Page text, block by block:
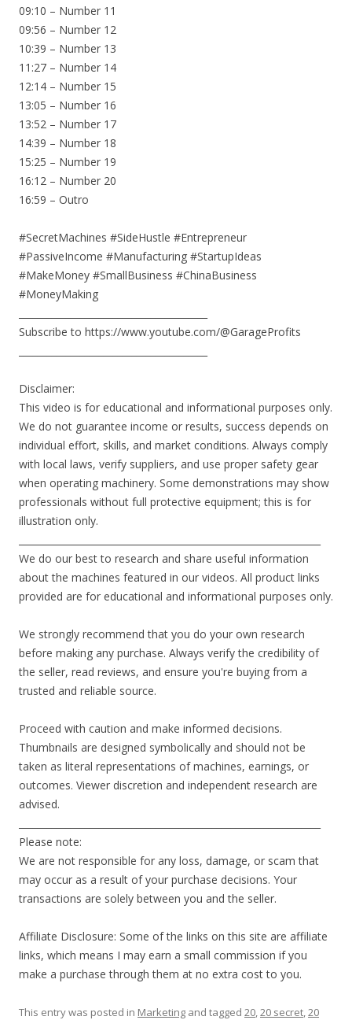
09:10 – Number 11
09:56 – Number 12
10:39 – Number 13
11:27 – Number 14
12:14 – Number 15
13:05 – Number 16
13:52 – Number 17
14:39 – Number 18
15:25 – Number 19
16:12 – Number 20
16:59 – Outro
#SecretMachines #SideHustle #Entrepreneur
#PassiveIncome #Manufacturing #StartupIdeas
#MakeMoney #SmallBusiness #ChinaBusiness
#MoneyMaking
Subscribe to https://www.youtube.com/@GarageProfits
Disclaimer:
This video is for educational and informational purposes only.
We do not guarantee income or results, success depends on
individual effort, skills, and market conditions. Always comply
with local laws, verify suppliers, and use proper safety gear
when operating machinery. Some demonstrations may show
professionals without full protective equipment; this is for
illustration only.
We do our best to research and share useful information
about the machines featured in our videos. All product links
provided are for educational and informational purposes only.
We strongly recommend that you do your own research
before making any purchase. Always verify the credibility of
the seller, read reviews, and ensure you're buying from a
trusted and reliable source.
Proceed with caution and make informed decisions.
Thumbnails are designed symbolically and should not be
taken as literal representations of machines, earnings, or
outcomes. Viewer discretion and independent research are
advised.
Please note:
We are not responsible for any loss, damage, or scam that
may occur as a result of your purchase decisions. Your
transactions are solely between you and the seller.
Affiliate Disclosure: Some of the links on this site are affiliate
links, which means I may earn a small commission if you
make a purchase through them at no extra cost to you.
This entry was posted in Marketing and tagged 20,20 secret,20